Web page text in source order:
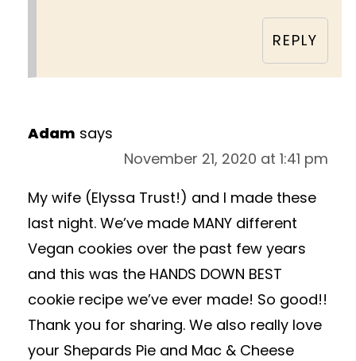
REPLY
Adam says
November 21, 2020 at 1:41 pm
My wife (Elyssa Trust!) and I made these
last night. We’ve made MANY different
Vegan cookies over the past few years
and this was the HANDS DOWN BEST
cookie recipe we’ve ever made! So good!!
Thank you for sharing. We also really love
your Shepards Pie and Mac & Cheese